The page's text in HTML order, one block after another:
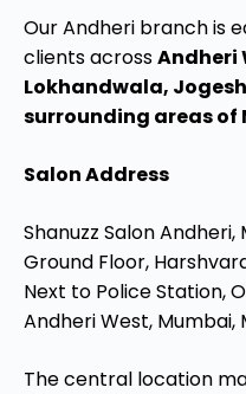
Our Andheri branch is
clients acrossAndheri
Lokhandwala,
surrounding areas of
Salon Address
Shanuzz Salon Andheri,
Ground Floor,
Next to Police Station,
Andheri West, Mumbai,
The central location